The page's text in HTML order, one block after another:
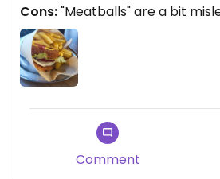
Cons:"Meatballs" are a bit
Comment